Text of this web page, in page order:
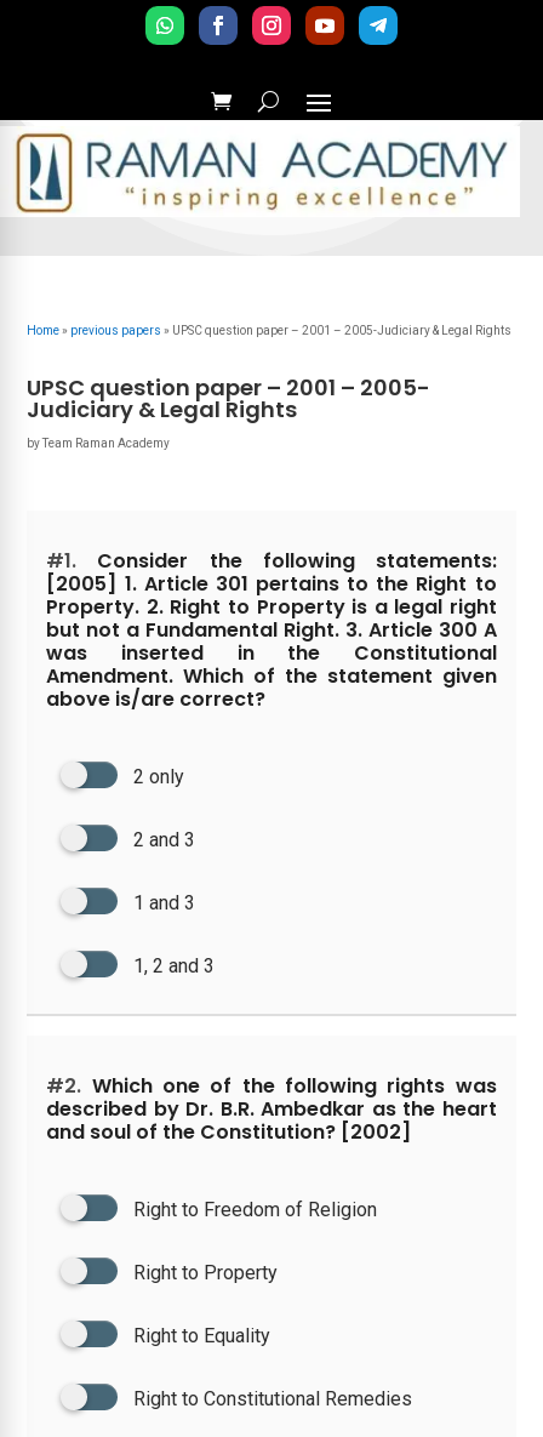
Home» previous papers » UPSC question paper – 2001 – 2005-Judiciary & Legal Rights
UPSC question paper – 2001 – 2005-
Judiciary & Legal Rights
byTeam Raman Academy
#1. Consider the following statements:
[2005] 1. Article 301 pertains to the Right to
Property. 2. Right to Property is a legal right
but not a Fundamental Right. 3. Article 300 A
was inserted in the Constitutional
Amendment. Which of the statement given
above is/are correct?
2 only
2 and 3
1 and 3
1, 2 and 3
#2. Which one of the following rights was
described by Dr. B.R. Ambedkar as the heart
and soul of the Constitution? [2002]
Right to Freedom of Religion
Right to Property
Right to Equality
Right to Constitutional Remedies